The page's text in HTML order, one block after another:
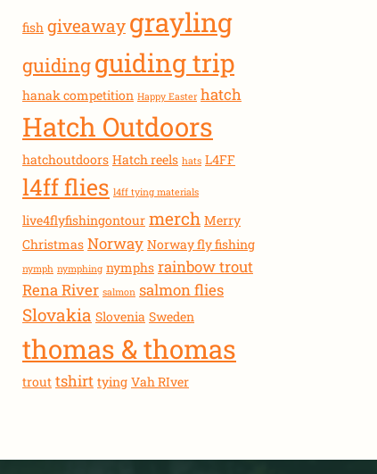
fish giveaway grayling
guidingguiding trip
hanak competition Happy Easter hatch
Hatch Outdoors
hatchoutdoors Hatch reels hats L4FF
l4ff flies l4ff tying materials
live4flyfishingontour merch Merry
Christmas Norway Norway fly fishing
nymph nymphing nymphs rainbow trout
Rena River salmon salmon flies
Slovakia Slovenia Sweden
thomas & thomas
trout tshirt tying Vah RIver